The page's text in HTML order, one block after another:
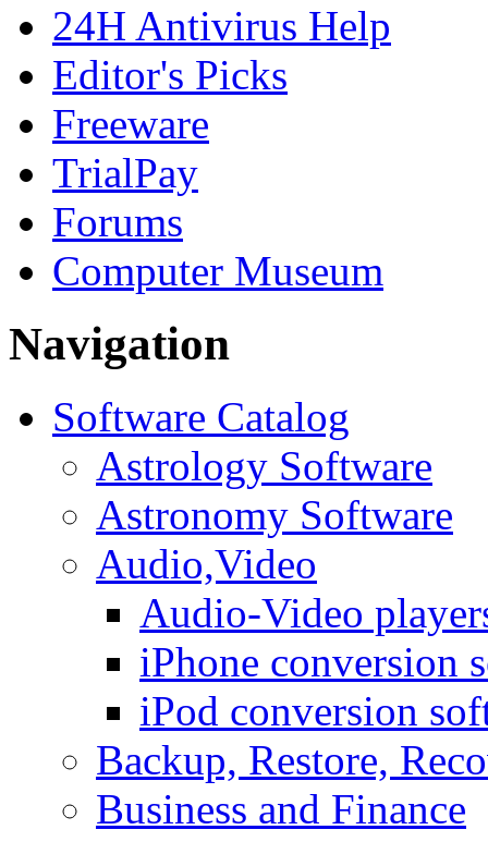
24H Antivirus Help
Editor's Picks
Freeware
TrialPay
Forums
Computer Museum
Navigation
Software Catalog
Astrology Software
Astronomy Software
Audio,Video
Audio-Video
iPhone conversion
iPod conversion
Backup, Restore,
Business and Finance